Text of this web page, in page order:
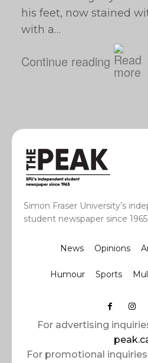
his feet, now stained
with a…
Continue reading
Simon Fraser University’s
student newspaper since 1965.
News Opinions
Humour Sports
For advertising
For promotional